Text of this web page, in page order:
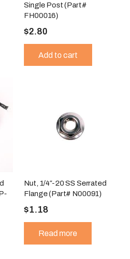
Single Post (Part#
FH00016)
$2.80
Add to cart
Nut, 1/4″-20 SS Serrated
Flange (Part# N00091)
$1.18
Read more